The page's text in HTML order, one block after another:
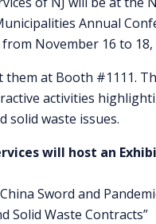
Annual
November 16 to 18,
them at Booth #1111.
activities
solid waste issues.
will host an
Sword and
Solid Waste Contracts”